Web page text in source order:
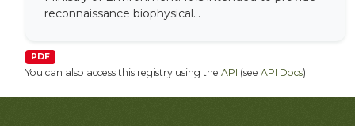
reconnaissance biophysical...
PDF
You can also access this registry using the API (see API Docs).